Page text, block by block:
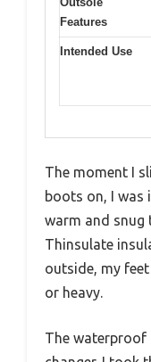
Features
Intended Use
The moment I
boots on, I was
warm and snug
Thinsulate
outside, my
or heavy.
The waterproof